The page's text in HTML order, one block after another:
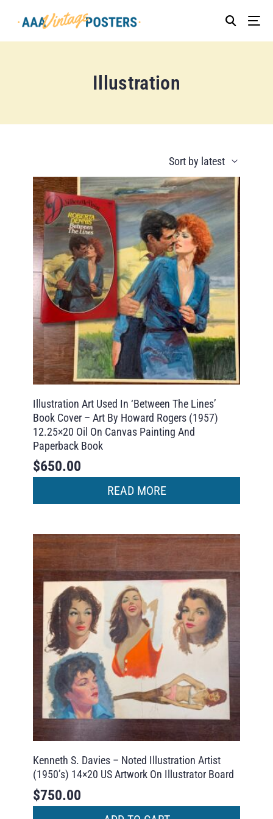
Illustration
Illustration Art Used In ‘Between The Lines’
Book Cover – Art By Howard Rogers (1957)
12.25×20 Oil On Canvas Painting And
Paperback Book
$650.00
READ MORE
Kenneth S. Davies – Noted Illustration Artist
(1950’s) 14×20 US Artwork On Illustrator Board
$750.00